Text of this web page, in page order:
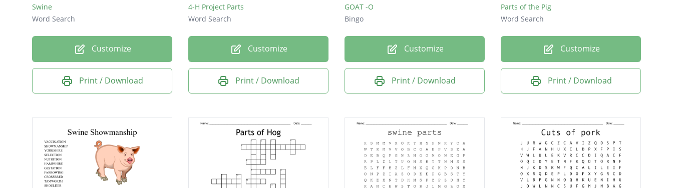
Swine
Word Search
Customize
Print / Download
4-H Project Parts
Word Search
Customize
Print / Download
GOAT -O
Bingo
Customize
Print / Download
Parts of the Pig
Word Search
Customize
Print / Download